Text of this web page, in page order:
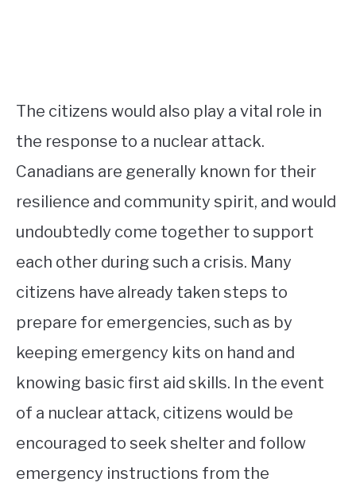
The citizens would also play a vital role in
the response to a nuclear attack.
Canadians are generally known for their
resilience and community spirit, and would
undoubtedly come together to support
each other during such a crisis. Many
citizens have already taken steps to
prepare for emergencies, such as by
keeping emergency kits on hand and
knowing basic first aid skills. In the event
of a nuclear attack, citizens would be
encouraged to seek shelter and follow
emergency instructions from the